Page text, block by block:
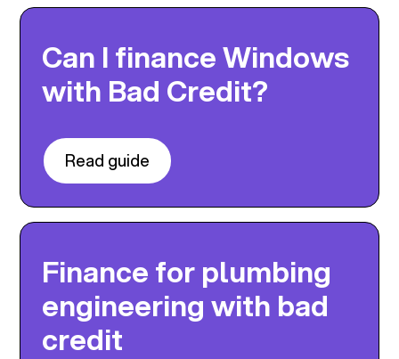
Can I finance Windows
with Bad Credit?
Read guide
Finance for plumbing
engineering with bad
credit